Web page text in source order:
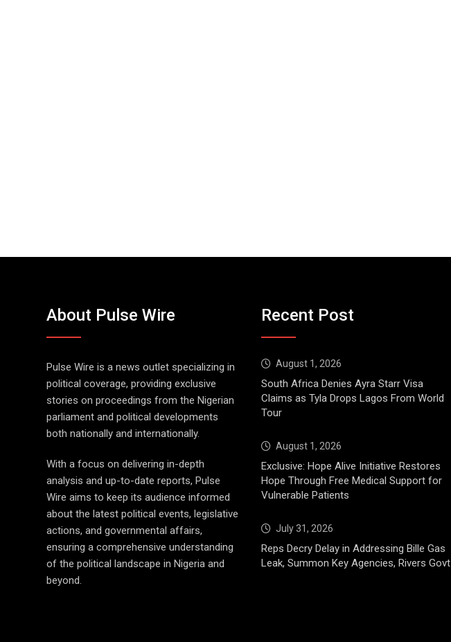
About Pulse Wire
Pulse Wire is a news outlet specializing in
political coverage, providing exclusive
stories on proceedings from the Nigerian
parliament and political developments
both nationally and internationally.
With a focus on delivering in-depth
analysis and up-to-date reports, Pulse
Wire aims to keep its audience informed
about the latest political events, legislative
actions, and governmental affairs,
ensuring a comprehensive understanding
of the political landscape in Nigeria and
beyond.
Recent Post
August 1, 2026
South Africa Denies Ayra Starr Visa
Claims as Tyla Drops Lagos From World
Tour
August 1, 2026
Exclusive: Hope Alive Initiative Restores
Hope Through Free Medical Support for
Vulnerable Patients
July 31, 2026
Reps Decry Delay in Addressing Bille Gas
Leak, Summon Key Agencies, Rivers Govt